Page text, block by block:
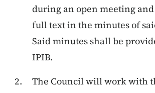
during an open meeting
full text in the minutes of
Said minutes shall be
IPIB.
The Council will work with